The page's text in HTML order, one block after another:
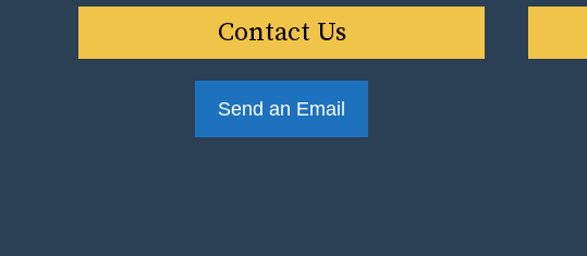
Contact Us
Send an Email